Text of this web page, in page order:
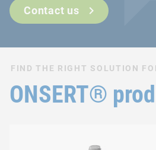
Fast and easy integration
Contact us
FIND THE RIGHT SOLUTION
ONSERT®